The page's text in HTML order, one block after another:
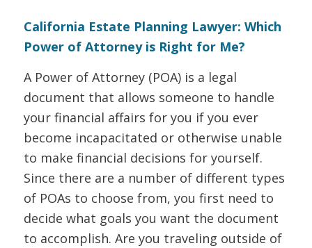
California Estate Planning Lawyer: Which
Power of Attorney is Right for Me?
A Power of Attorney (POA) is a legal
document that allows someone to handle
your financial affairs for you if you ever
become incapacitated or otherwise unable
to make financial decisions for yourself.
Since there are a number of different types
of POAs to choose from, you first need to
decide what goals you want the document
to accomplish. Are you traveling outside of